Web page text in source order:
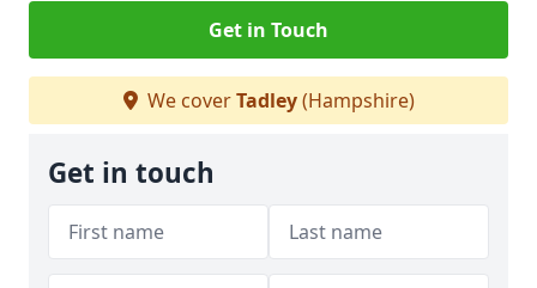
Get in Touch
We coverTadley(Hampshire)
Get in touch